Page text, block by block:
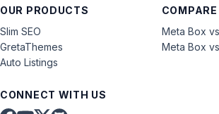
OUR PRODUCTS
Slim SEO
GretaThemes
Auto Listings
COMPARE
Meta Box
Meta Box
CONNECT WITH US